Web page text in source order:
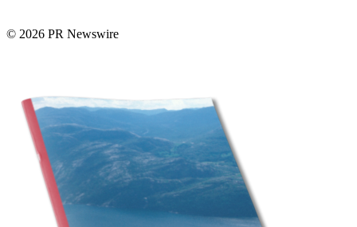
© 2026 PR Newswire